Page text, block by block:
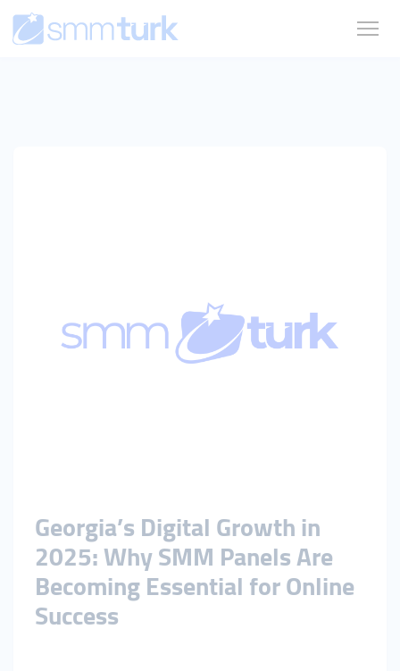
Georgia’s Digital Growth in
2025: Why SMM Panels Are
Becoming Essential for Online
Success